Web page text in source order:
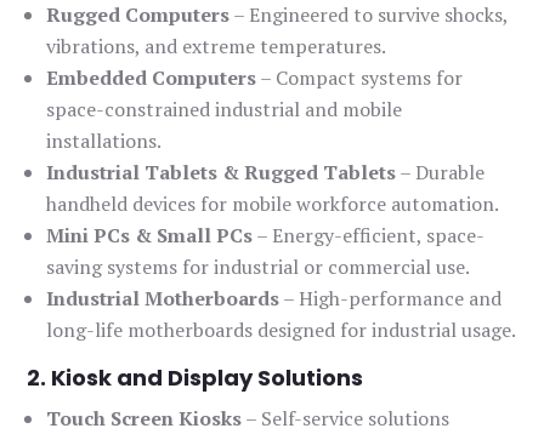
Rugged Computers– Engineered to survive shocks,
vibrations, and extreme temperatures.
Embedded Computers– Compact systems for
space-constrained industrial and mobile
installations.
Industrial Tablets & Rugged Tablets– Durable
handheld devices for mobile workforce automation.
Mini PCs & Small PCs– Energy-efficient, space-
saving systems for industrial or commercial use.
Industrial Motherboards– High-performance and
long-life motherboards designed for industrial usage.
2. Kiosk and Display Solutions
Touch Screen Kiosks– Self-service solutions